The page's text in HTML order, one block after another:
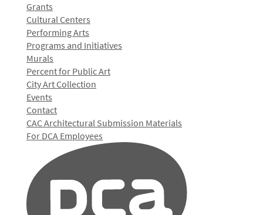
Grants
Cultural Centers
Performing Arts
Programs and Initiatives
Murals
Percent for Public Art
City Art Collection
Events
Contact
CAC Architectural Submission Materials
For DCA Employees